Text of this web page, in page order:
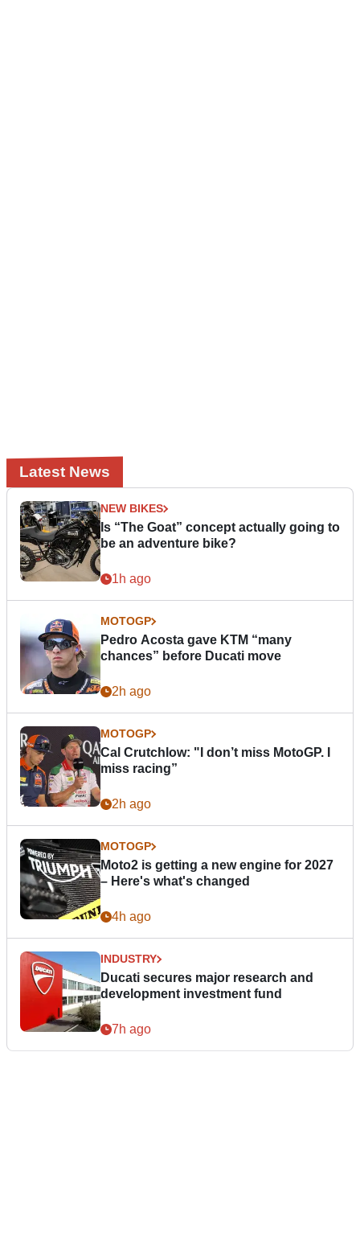
Latest News
NEW BIKES
Is “The Goat” concept actually going to
be an adventure bike?
1h ago
MOTOGP
Pedro Acosta gave KTM “many
chances” before Ducati move
2h ago
MOTOGP
Cal Crutchlow: "I don’t miss MotoGP. I
miss racing”
2h ago
MOTOGP
Moto2 is getting a new engine for 2027
– Here's what's changed
4h ago
INDUSTRY
Ducati secures major research and
development investment fund
7h ago